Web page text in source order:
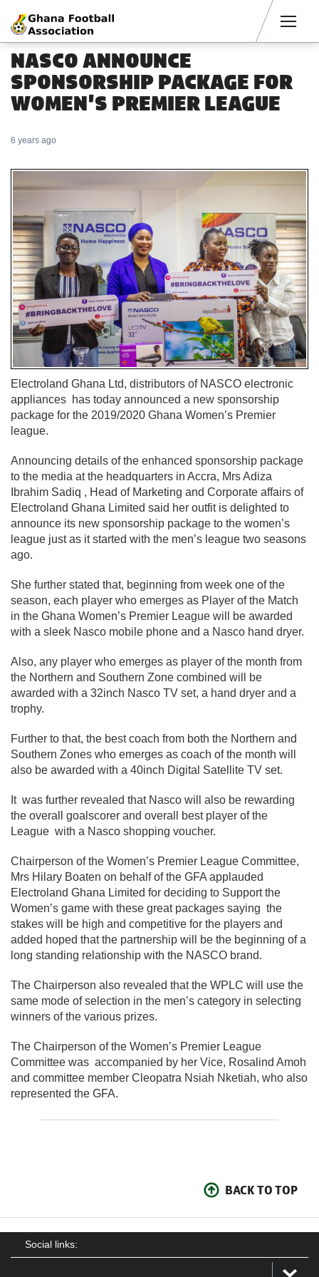
NASCO ANNOUNCE
SPONSORSHIP PACKAGE FOR
WOMEN'S PREMIER LEAGUE
6 years ago
Electroland Ghana Ltd, distributors of NASCO electronic
appliances has today announced a new sponsorship
package for the 2019/2020 Ghana Women’s Premier
league.
Announcing details of the enhanced sponsorship package
to the media at the headquarters in Accra, Mrs Adiza
Ibrahim Sadiq , Head of Marketing and Corporate affairs of
Electroland Ghana Limited said her outfit is delighted to
announce its new sponsorship package to the women’s
league just as it started with the men’s league two seasons
ago.
She further stated that, beginning from week one of the
season, each player who emerges as Player of the Match
in the Ghana Women’s Premier League will be awarded
with a sleek Nasco mobile phone and a Nasco hand dryer.
Also, any player who emerges as player of the month from
the Northern and Southern Zone combined will be
awarded with a 32inch Nasco TV set, a hand dryer and a
trophy.
Further to that, the best coach from both the Northern and
Southern Zones who emerges as coach of the month will
also be awarded with a 40inch Digital Satellite TV set.
It was further revealed that Nasco will also be rewarding
the overall goalscorer and overall best player of the
League with a Nasco shopping voucher.
Chairperson of the Women’s Premier League Committee,
Mrs Hilary Boaten on behalf of the GFA applauded
Electroland Ghana Limited for deciding to Support the
Women’s game with these great packages saying the
stakes will be high and competitive for the players and
added hoped that the partnership will be the beginning of a
long standing relationship with the NASCO brand.
The Chairperson also revealed that the WPLC will use the
same mode of selection in the men’s category in selecting
winners of the various prizes.
The Chairperson of the Women’s Premier League
Committee was accompanied by her Vice, Rosalind Amoh
and committee member Cleopatra Nsiah Nketiah, who also
represented the GFA.
BACK TO TOP
Social links: